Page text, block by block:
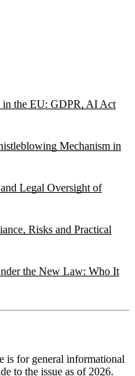
in the EU: GDPR, AI Act
Mechanism in
Legal Oversight of
Risks and Practical
the New Law: Who It
is for general informational
to the issue as of 2026.